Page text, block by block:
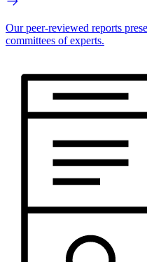
Our peer-reviewed reports
committees of experts.